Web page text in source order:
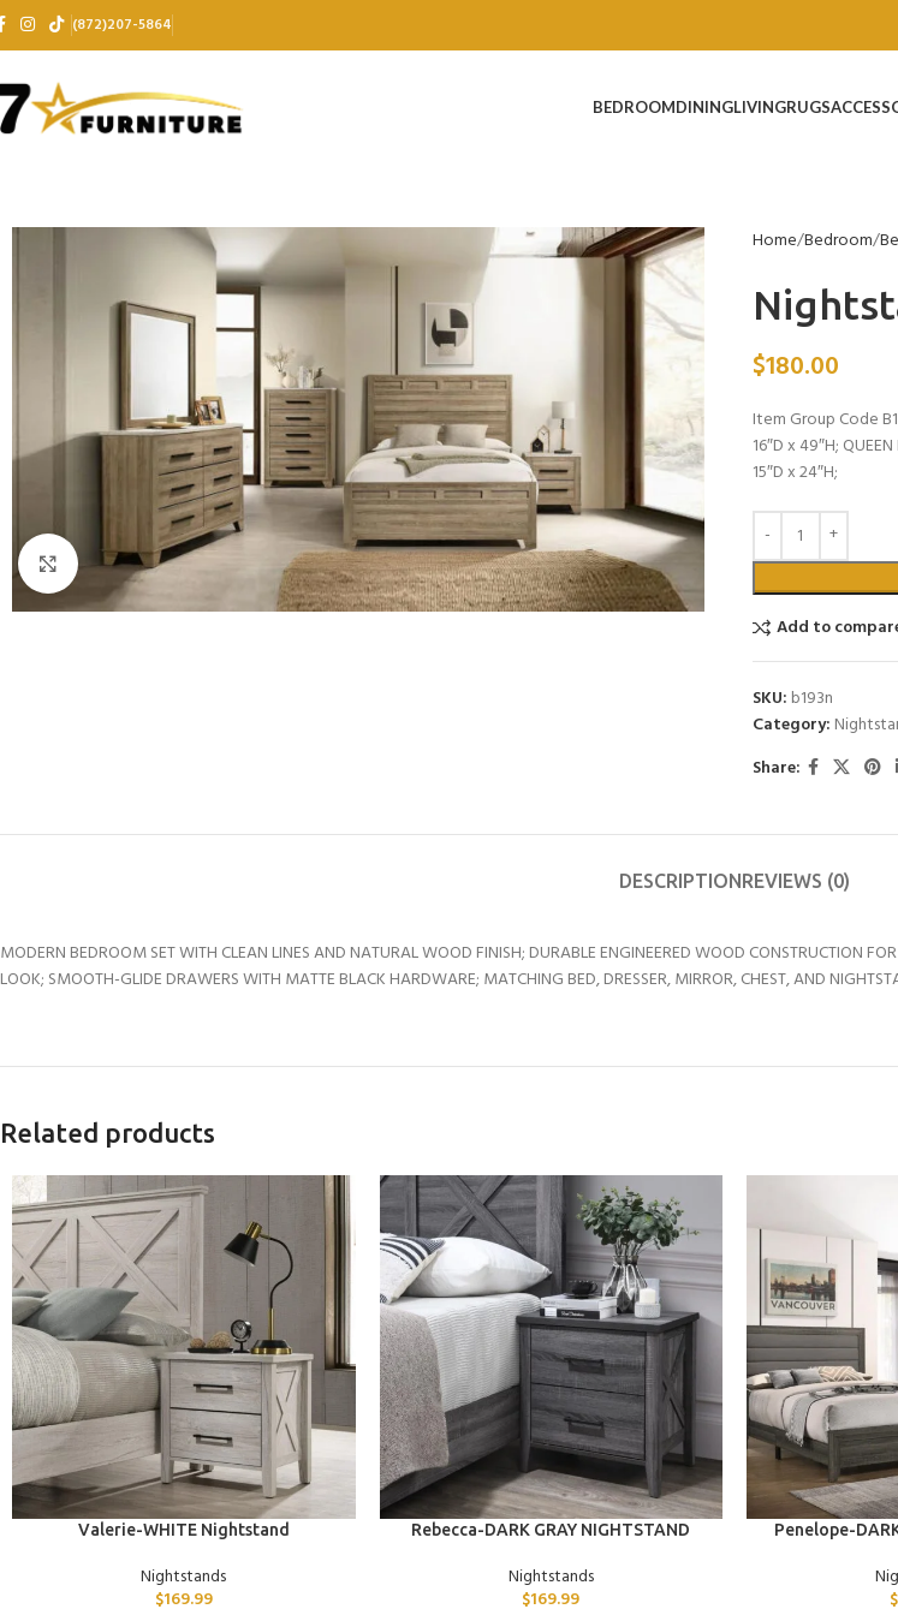
(872)207-5864
BEDROOMDININGLIVINGRUGS
Click to enlarge
Home Bedroom
$180.00
Item Group Code
16″D x 49″H;
15″D x 24″H;
Add to
SKU: b193n
Category:
Share:
DESCRIPTIONREVIEWS (0)
MODERN BEDROOM SET WITH CLEAN LINES AND NATURAL WOOD FINISH; DURABLE ENGINEERED WOOD CONSTRUCTION
LOOK; SMOOTH-GLIDE DRAWERS WITH MATTE BLACK HARDWARE; MATCHING BED, DRESSER, MIRROR, CHEST, AND
Related products
ADD TO CARTValerie-WHITE Nightstand
Nightstands
$169.99
ADD TO CART
Rebecca-DARK GRAY NIGHTSTAND
Nightstands
$169.99
ADD TO CART
Penelope-
$